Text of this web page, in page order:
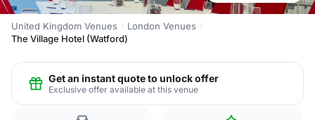
United Kingdom Venues
London Venues
The Village Hotel (Watford)
Get an instant quote to unlock offer
Exclusive offer available at this venue